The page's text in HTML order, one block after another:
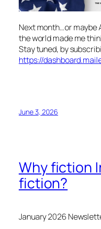
Next month…or maybe
the world made me
Stay tuned, by
https://
June 3, 2026
Why fiction
fiction?
January 2026